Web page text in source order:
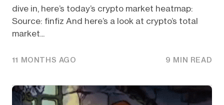
dive in, here’s today’s crypto market heatmap:
Source: finfiz And here’s a look at crypto’s total
market...
11 MONTHS AGO 9 MIN READ